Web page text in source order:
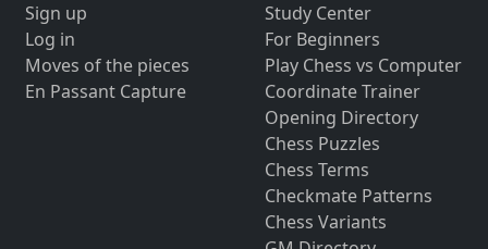
Sign up
Log in
Moves of the pieces
En Passant Capture
Study Center
For Beginners
Play Chess vs Computer
Coordinate Trainer
Opening Directory
Chess Puzzles
Chess Terms
Checkmate Patterns
Chess Variants